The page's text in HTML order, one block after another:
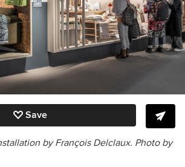
Save
by François Delclaux. Photo by